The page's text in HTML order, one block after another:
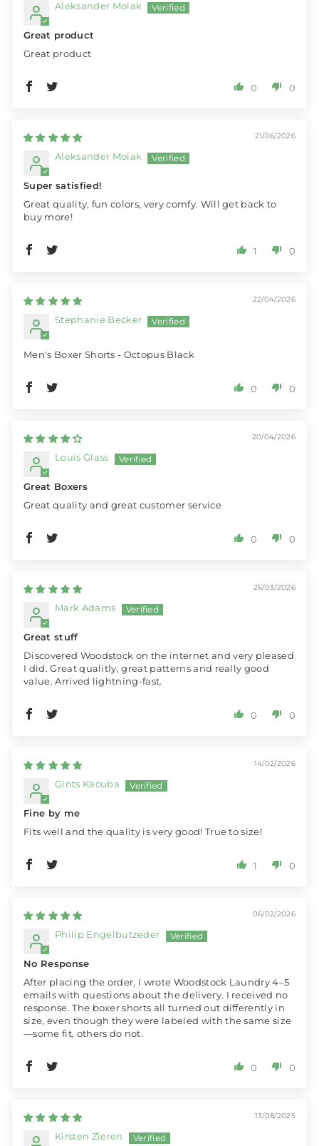
Aleksander Molak
Great product
Great product
0 0
21/06/2026
Aleksander Molak
Super satisfied!
Great quality, fun colors, very comfy. Will get back to
buy more!
1 0
22/04/2026
Stephanie Becker
Men's Boxer Shorts - Octopus Black
0 0
20/04/2026
Louis Glass
Great Boxers
Great quality and great customer service
0 0
26/03/2026
Mark Adams
Great stuff
Discovered Woodstock on the internet and very pleased
I did. Great qualitly, great patterns and really good
value. Arrived lightning-fast.
0 0
14/02/2026
Gints Kacuba
Fine by me
Fits well and the quality is very good! True to size!
1 0
06/02/2026
Philip Engelbutzeder
No Response
After placing the order, I wrote Woodstock Laundry 4–5
emails with questions about the delivery. I received no
response. The boxer shorts all turned out differently in
size, even though they were labeled with the same size
—some fit, others do not.
0 0
13/08/2025
Kirsten Zieren